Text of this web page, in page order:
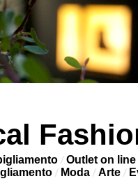
Outlet on line
Moda Arte